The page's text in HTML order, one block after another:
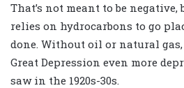
That’s not meant to be negative,
relies on hydrocarbons to go
done. Without oil or natural gas,
Great Depression even more
saw in the 1920s-30s.